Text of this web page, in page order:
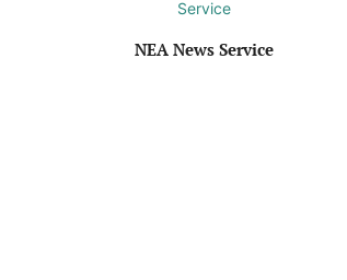
NEA News Service